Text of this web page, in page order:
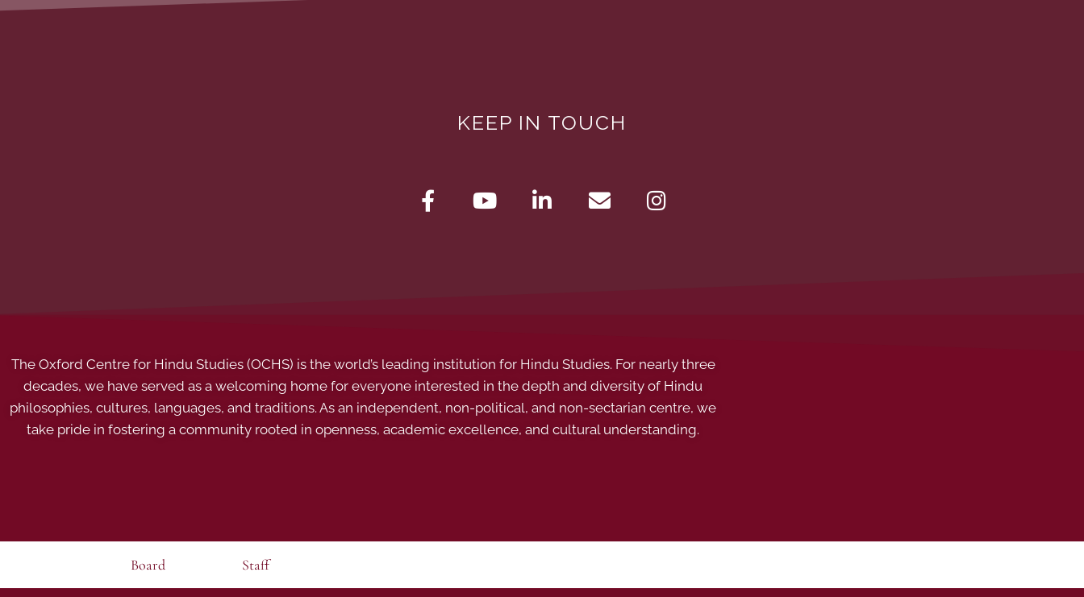
KEEP IN TOUCH
The Oxford Centre for Hindu Studies (OCHS) is the world’s leading institution for Hindu Studies. For nearly three
decades, we have served as a welcoming home for everyone interested in the depth and diversity of Hindu
philosophies, cultures, languages, and traditions. As an independent, non-political, and non-sectarian centre, we
take pride in fostering a community rooted in openness, academic excellence, and cultural understanding.
Board Staff